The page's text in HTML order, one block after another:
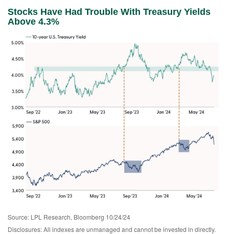
Stocks Have Had Trouble With Treasury Yields
Above 4.3%
Source: LPL Research, Bloomberg 10/24/24
Disclosures: All indexes are unmanaged and cannot be invested in directly.